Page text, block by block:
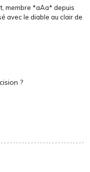
membre *aAa* depuis
avec le diable au clair de
?